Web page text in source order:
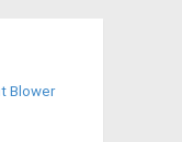
Blower